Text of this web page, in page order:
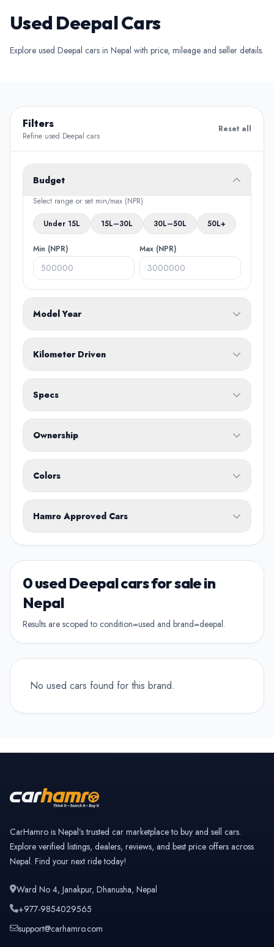
Used Deepal Cars
Explore used Deepal cars in Nepal with price, mileage and seller details.
Filters
Refine used Deepal cars
Reset all
Budget
Select range or set min/max (NPR)
Under 15L 15L–30L 30L–50L 50L+
Min (NPR) Max (NPR)
Model Year
Kilometer Driven
Specs
Body Type
Ownership
No ownership preference
1st Owner
Single owner vehicle
Previously owned once
3rd Owner
Multiple owners
Colors
Hamro Approved Cars
Show Hamro Approved only
Verified and trusted listings
0 used Deepal cars for sale in
Nepal
Results are scoped to condition=used and brand=deepal.
No used cars found for this brand.
CarHamro is Nepal’s trusted car marketplace to buy and sell cars.
Explore verified listings, dealers, reviews, and best price offers across
Nepal. Find your next ride today!
Ward No 4, Janakpur, Dhanusha, Nepal
+977-9854029565
support@carhamro.com